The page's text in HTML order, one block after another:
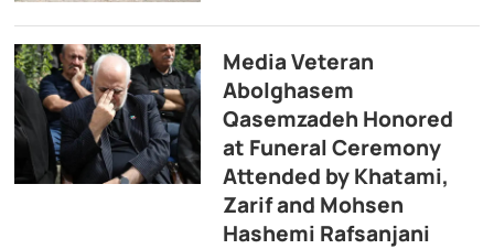
Media Veteran
Abolghasem
Qasemzadeh Honored
at Funeral Ceremony
Attended by Khatami,
Zarif and Mohsen
Hashemi Rafsanjani